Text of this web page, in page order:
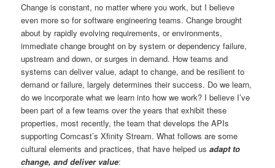
Change is constant, no matter where you work, but I believe
even more so for software engineering teams. Change brought
about by rapidly evolving requirements, or environments,
immediate change brought on by system or dependency failure,
upstream and down, or surges in demand. How teams and
systems can deliver value, adapt to change, and be resilient to
demand or failure, largely determines their success. Do we learn,
do we incorporate what we learn into how we work? I believe I’ve
been part of a few teams over the years that exhibit these
properties, most recently, the team that develops the APIs
supporting Comcast’s Xfinity Stream. What follows are some
cultural elements and practices, that have helped us adapt to
change, and deliver value: